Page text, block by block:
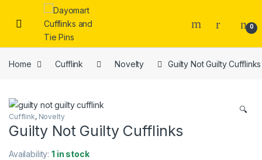
Skip to navigation
Skip to content
0
Home Cufflink Novelty Guilty Not Guilty Cufflinks
🔍
Cufflink, Novelty
Guilty Not Guilty Cufflinks
Availability:1 in stock